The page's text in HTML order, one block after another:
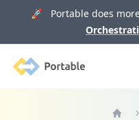
🚀 Portable does
Portable